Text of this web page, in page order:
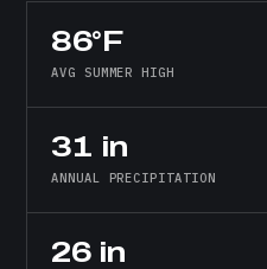
86°F
AVG SUMMER HIGH
31 in
ANNUAL PRECIPITATION
26 in